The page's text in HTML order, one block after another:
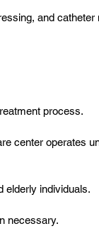
and
process.
center operates
elderly individuals.
necessary.